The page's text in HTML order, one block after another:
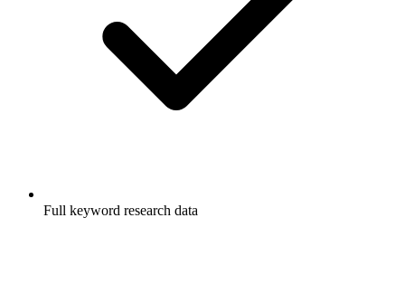
Full keyword research data